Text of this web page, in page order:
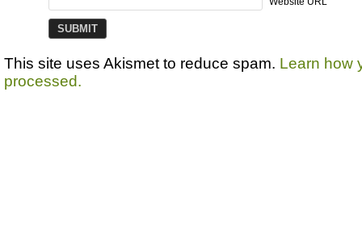
This site uses Akismet to reduce spam. Learn how
processed.